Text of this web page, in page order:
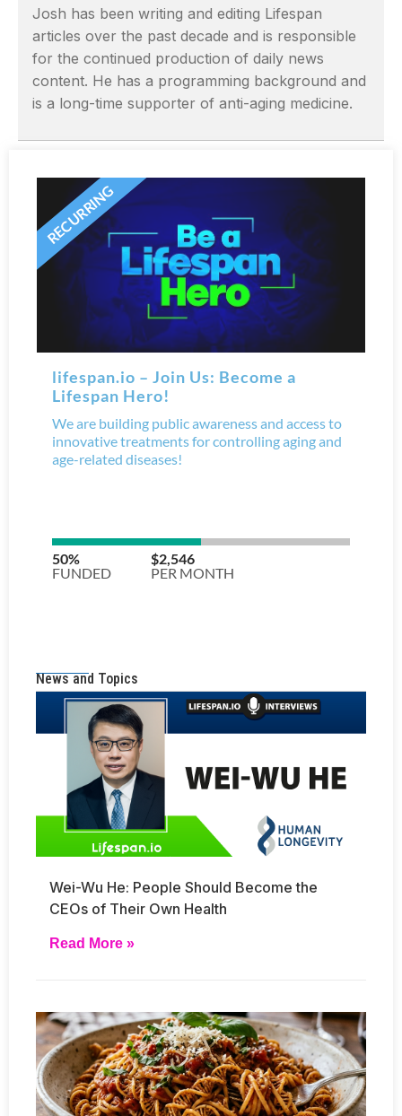
Josh has been writing and editing Lifespan
articles over the past decade and is responsible
for the continued production of daily news
content. He has a programming background and
is a long-time supporter of anti-aging medicine.
News and Topics
Wei-Wu He: People Should Become the
CEOs of Their Own Health
Read More »